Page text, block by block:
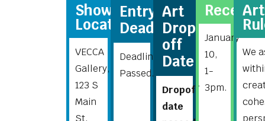
Show
Location
VECCA
Gallery,
123 S
Main
St.
Entry
Deadline
Deadline
Passed.
Art
Drop-
off
Date
Dropoff
date
January
10,
1-
3pm.
We